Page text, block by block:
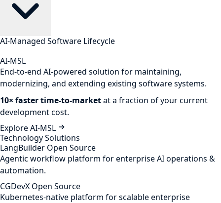
AI-Managed Software Lifecycle
AI-MSL
End-to-end AI-powered solution for maintaining,
modernizing, and extending existing software systems.
10× faster time-to-marketat a fraction of your current
development cost.
Explore AI-MSL
Technology Solutions
LangBuilder Open Source
Agentic workflow platform for enterprise AI operations &
automation.
CGDevX Open Source
Kubernetes-native platform for scalable enterprise